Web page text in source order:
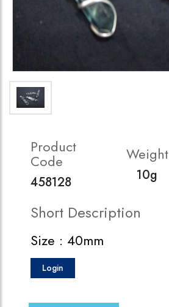
Product
Code
458128
Weight
10g
Short Description
Size : 40mm
Login